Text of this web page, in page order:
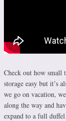
Check out how small
storage easy but it’s
we go on vacation,
along the way and
expand to a full